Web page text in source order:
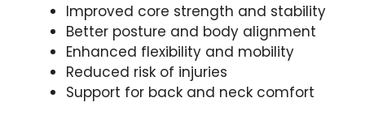
Improved core strength and stability
Better posture and body alignment
Enhanced flexibility and mobility
Reduced risk of injuries
Support for back and neck comfort